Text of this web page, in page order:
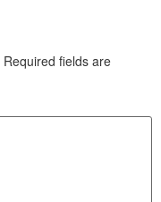
Required fields are